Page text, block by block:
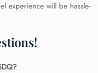
experience will be hassle-